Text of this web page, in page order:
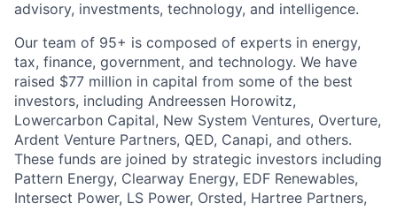
advisory, investments, technology, and intelligence.
Our team of 95+ is composed of experts in energy,
tax, finance, government, and technology. We have
raised $77 million in capital from some of the best
investors, including Andreessen Horowitz,
Lowercarbon Capital, New System Ventures, Overture,
Ardent Venture Partners, QED, Canapi, and others.
These funds are joined by strategic investors including
Pattern Energy, Clearway Energy, EDF Renewables,
Intersect Power, LS Power, Orsted, Hartree Partners,